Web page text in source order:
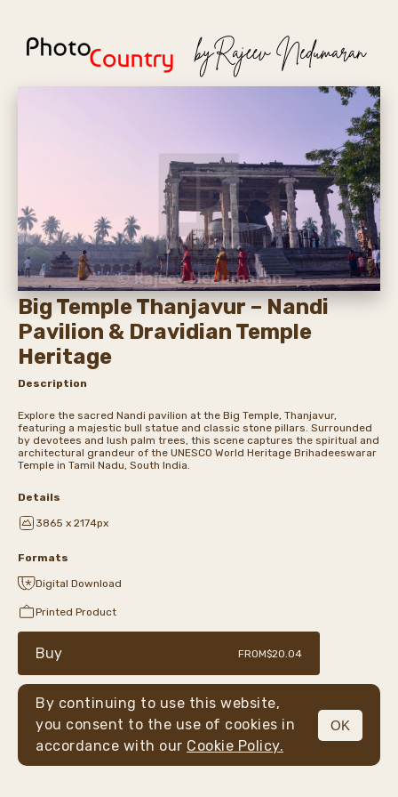
MENU
Big Temple Thanjavur – Nandi
Pavilion & Dravidian Temple
Heritage
Description
Explore the sacred Nandi pavilion at the Big Temple, Thanjavur,
featuring a majestic bull statue and classic stone pillars. Surrounded
by devotees and lush palm trees, this scene captures the spiritual and
architectural grandeur of the UNESCO World Heritage Brihadeeswarar
Temple in Tamil Nadu, South India.
Details
3865 x 2174px
Formats
Digital Download
Printed Product
Buy FROM$20.04
By continuing to use this website,
you consent to the use of cookies in
accordance with our Cookie Policy.
OK